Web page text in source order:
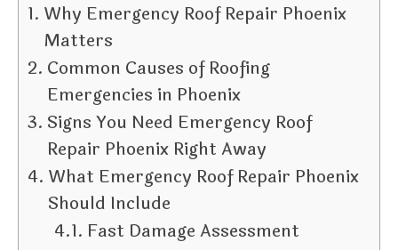
Why Emergency Roof Repair Phoenix
Matters
Common Causes of Roofing
Emergencies in Phoenix
Signs You Need Emergency Roof
Repair Phoenix Right Away
What Emergency Roof Repair Phoenix
Should Include
Fast Damage Assessment